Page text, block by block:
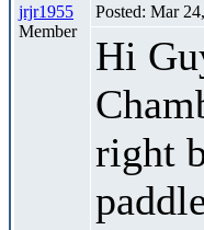
jrjr1955
Member
Posted: Mar
Hi
right